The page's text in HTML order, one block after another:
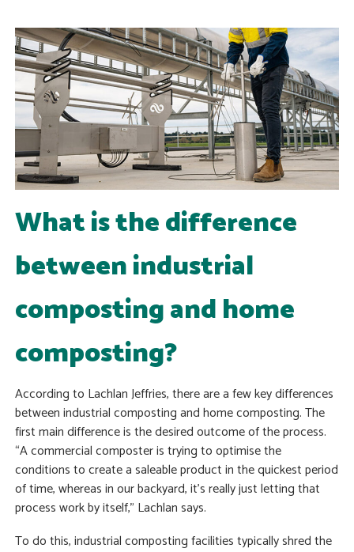
What is the difference
between industrial
composting and home
composting?
According to Lachlan Jeffries, there are a few key differences
between industrial composting and home composting. The
first main difference is the desired outcome of the process.
“A commercial composter is trying to optimise the
conditions to create a saleable product in the quickest period
of time, whereas in our backyard, it’s really just letting that
process work by itself,” Lachlan says.
To do this, industrial composting facilities typically shred the